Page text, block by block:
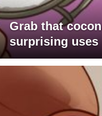
Grab that
surprising uses